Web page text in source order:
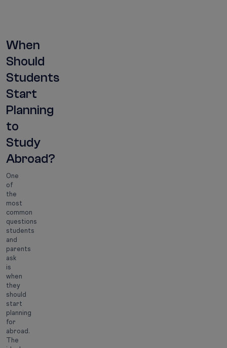
When
Should
Students
Start
Planning
to
Study
Abroad?
One
of
the
most
common
questions
students
and
parents
ask
is
when
they
should
start
planning
for
abroad.
The